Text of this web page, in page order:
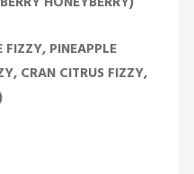
PINEAPPLE
CRAN CITRUS FIZZY,